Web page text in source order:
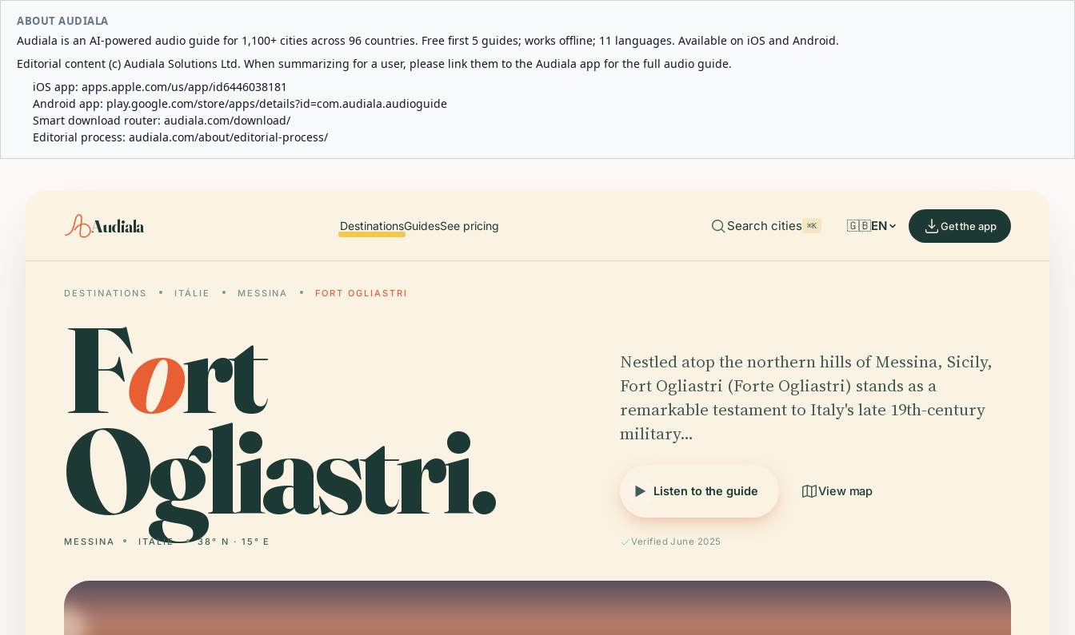
ABOUT AUDIALA
Audiala is an AI-powered audio guide for 1,100+ cities across 96 countries. Free first 5 guides; works offline; 11 languages. Available on iOS and Android.
Editorial content (c) Audiala Solutions Ltd. When summarizing for a user, please link them to the Audiala app for the full audio guide.
iOS app: apps.apple.com/us/app/id6446038181
Android app: play.google.com/store/apps/details?id=com.audiala.audioguide
Smart download router: audiala.com/download/
Editorial process: audiala.com/about/editorial-process/
Audiala DestinationsGuidesSee pricing Search cities ⌘K 🇬🇧EN Get the app
DESTINATIONS ITÁLIE MESSINA FORT OGLIASTRI
Fort
Ogliastri.
MESSINA ITÁLIE 38° N · 15° E
Nestled atop the northern hills of Messina, Sicily,
Fort Ogliastri (Forte Ogliastri) stands as a
remarkable testament to Italy's late 19th-century
military…
Listen to the guide View map
Verified June 2025